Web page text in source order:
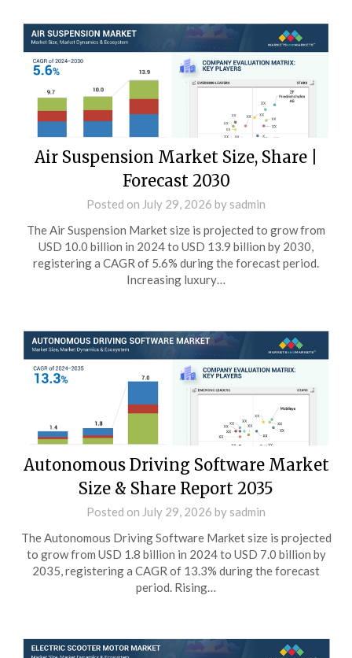
Air Suspension Market Size, Share |
Forecast 2030
Posted on July 29, 2026 by sadmin
The Air Suspension Market size is projected to grow from
USD 10.0 billion in 2024 to USD 13.9 billion by 2030,
registering a CAGR of 5.6% during the forecast period.
Increasing luxury…
Autonomous Driving Software Market
Size & Share Report 2035
Posted on July 29, 2026 by sadmin
The Autonomous Driving Software Market size is projected
to grow from USD 1.8 billion in 2024 to USD 7.0 billion by
2035, registering a CAGR of 13.3% during the forecast
period. Rising…